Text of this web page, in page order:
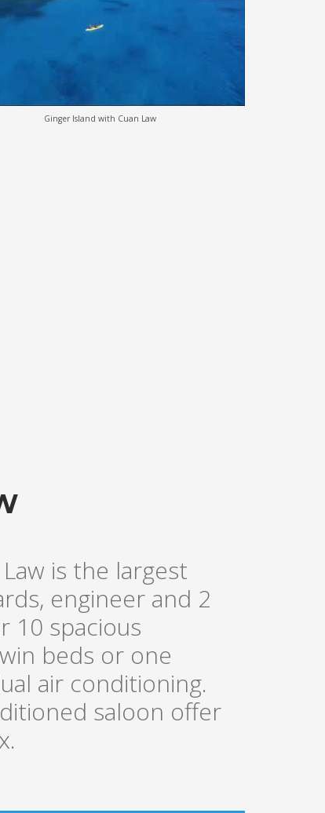
Ginger Island with Cuan Law
is the largest
engineer and 2
10 spacious
beds or one
air conditioning.
saloon offer